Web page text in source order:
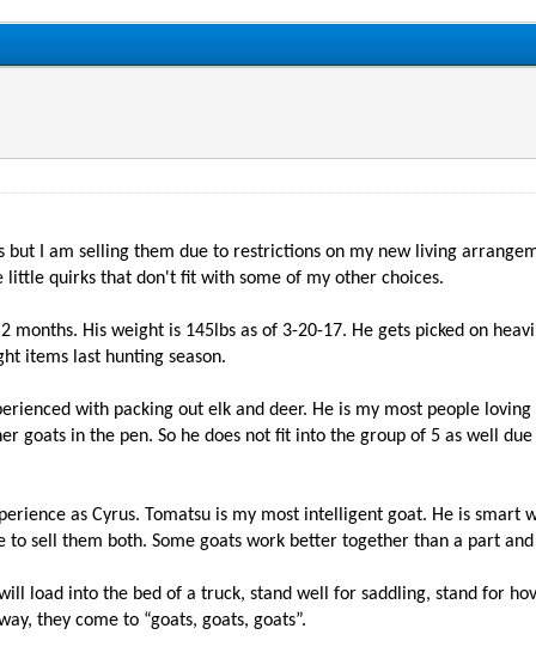
I am selling them due to restrictions on my new living
little quirks that don't fit with some of my other choices.
His weight is 145lbs as of 3-20-17. He gets picked on
items last hunting season.
with packing out elk and deer. He is my most people
goats in the pen. So he does not fit into the group of 5 as well
as Cyrus. Tomatsu is my most intelligent goat. He is smart
sell them both. Some goats work better together than a part
load into the bed of a truck, stand well for saddling, stand for
they come to “goats, goats, goats”.